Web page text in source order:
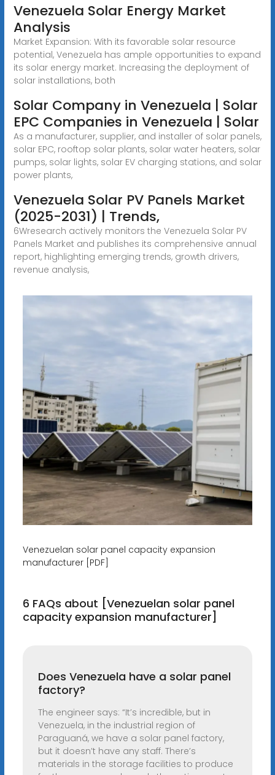
Venezuela Solar Energy Market
Analysis
Market Expansion: With its favorable solar resource
potential, Venezuela has ample opportunities to expand
its solar energy market. Increasing the deployment of
solar installations, both
Solar Company in Venezuela | Solar
EPC Companies in Venezuela | Solar
As a manufacturer, supplier, and installer of solar panels,
solar EPC, rooftop solar plants, solar water heaters, solar
pumps, solar lights, solar EV charging stations, and solar
power plants,
Venezuela Solar PV Panels Market
(2025-2031) | Trends,
6Wresearch actively monitors the Venezuela Solar PV
Panels Market and publishes its comprehensive annual
report, highlighting emerging trends, growth drivers,
revenue analysis,
Venezuelan solar panel capacity expansion
manufacturer [PDF]
6 FAQs about [Venezuelan solar panel
capacity expansion manufacturer]
Does Venezuela have a solar panel
factory?
The engineer says: “It’s incredible, but in
Venezuela, in the industrial region of
Paraguaná, we have a solar panel factory,
but it doesn’t have any staff. There’s
materials in the storage facilities to produce